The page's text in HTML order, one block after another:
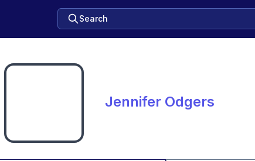
Search
Jennifer Odgers